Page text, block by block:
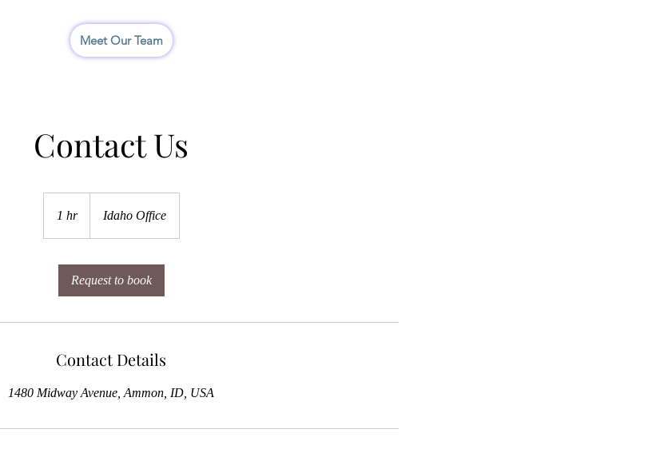
Meet Our Team
Contact Us
1 hr1
Idaho Office
Request to book
Contact Details
1480 Midway Avenue, Ammon, ID, USA